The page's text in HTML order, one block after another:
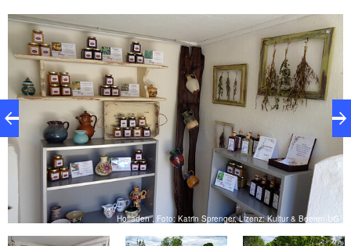
Hofladen , Foto: Katrin Sprenger, Lizenz: Kultur & Beeren UG